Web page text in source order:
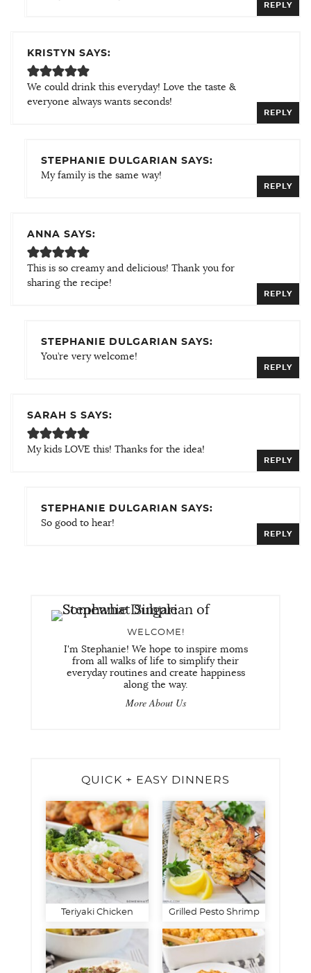
REPLY
KRISTYN SAYS:
We could drink this everyday! Love the taste &
everyone always wants seconds!
REPLY
STEPHANIE DULGARIAN SAYS:
My family is the same way!
REPLY
ANNA SAYS:
This is so creamy and delicious! Thank you for
sharing the recipe!
REPLY
STEPHANIE DULGARIAN SAYS:
You’re very welcome!
REPLY
SARAH S SAYS:
My kids LOVE this! Thanks for the idea!
REPLY
STEPHANIE DULGARIAN SAYS:
So good to hear!
REPLY
WELCOME!
I'm Stephanie! We hope to inspire moms
from all walks of life to simplify their
everyday routines and create happiness
along the way.
More About Us
QUICK + EASY DINNERS
Teriyaki Chicken Grilled Pesto Shrimp